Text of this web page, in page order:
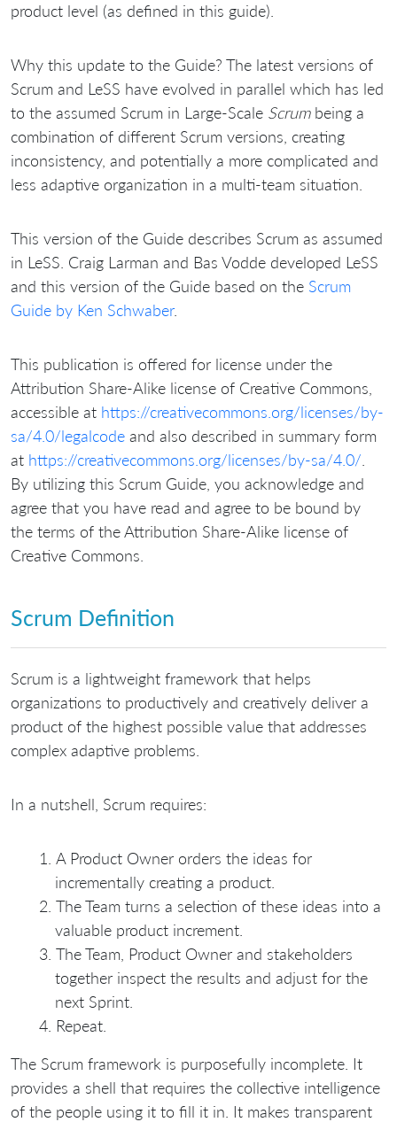
product level (as defined in this guide).
Why this update to the Guide? The latest versions of
Scrum and LeSS have evolved in parallel which has led
to the assumed Scrum in Large-Scale Scrumbeing a
combination of different Scrum versions, creating
inconsistency, and potentially a more complicated and
less adaptive organization in a multi-team situation.
This version of the Guide describes Scrum as assumed
in LeSS. Craig Larman and Bas Vodde developed LeSS
and this version of the Guide based on the Scrum
Guide by Ken Schwaber.
This publication is offered for license under the
Attribution Share-Alike license of Creative Commons,
accessible at https://creativecommons.org/licenses/by-
sa/4.0/legalcode and also described in summary form
at https://creativecommons.org/licenses/by-sa/4.0/
By utilizing this Scrum Guide, you acknowledge and
agree that you have read and agree to be bound by
the terms of the Attribution Share-Alike license of
Creative Commons.
Scrum Definition
Scrum is a lightweight framework that helps
organizations to productively and creatively deliver a
product of the highest possible value that addresses
complex adaptive problems.
In a nutshell, Scrum requires:
A Product Owner orders the ideas for
incrementally creating a product.
The Team turns a selection of these ideas into a
valuable product increment.
The Team, Product Owner and stakeholders
together inspect the results and adjust for the
next Sprint.
Repeat.
The Scrum framework is purposefully incomplete. It
provides a shell that requires the collective intelligence
of the people using it to fill it in. It makes transparent